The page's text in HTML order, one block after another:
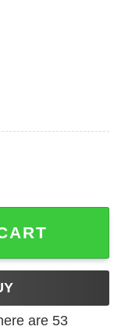
shirt quantity
are 53